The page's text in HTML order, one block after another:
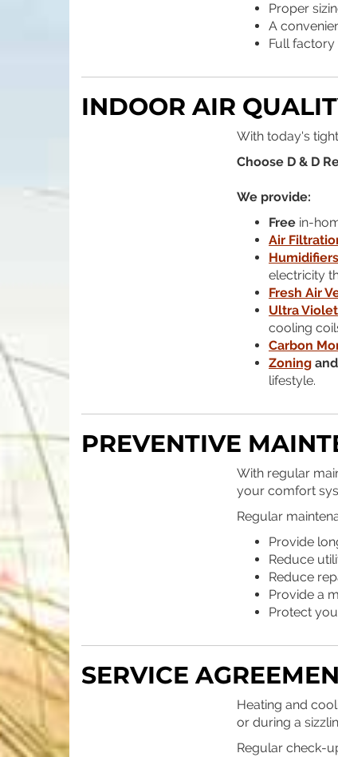
Proper
A
Full factory
INDOOR AIR
With today's
Choose D & D
We provide:
Free in-
Air
Humidifiers
electricity
Fresh Air
Ultra
cooling
Carbon
Zoning and
lifestyle.
PREVENTIVE
With regular
your comfort
Regular
Provide
Reduce
Reduce
Provide a
Protect
SERVICE
Heating and
or during a
Regular check-